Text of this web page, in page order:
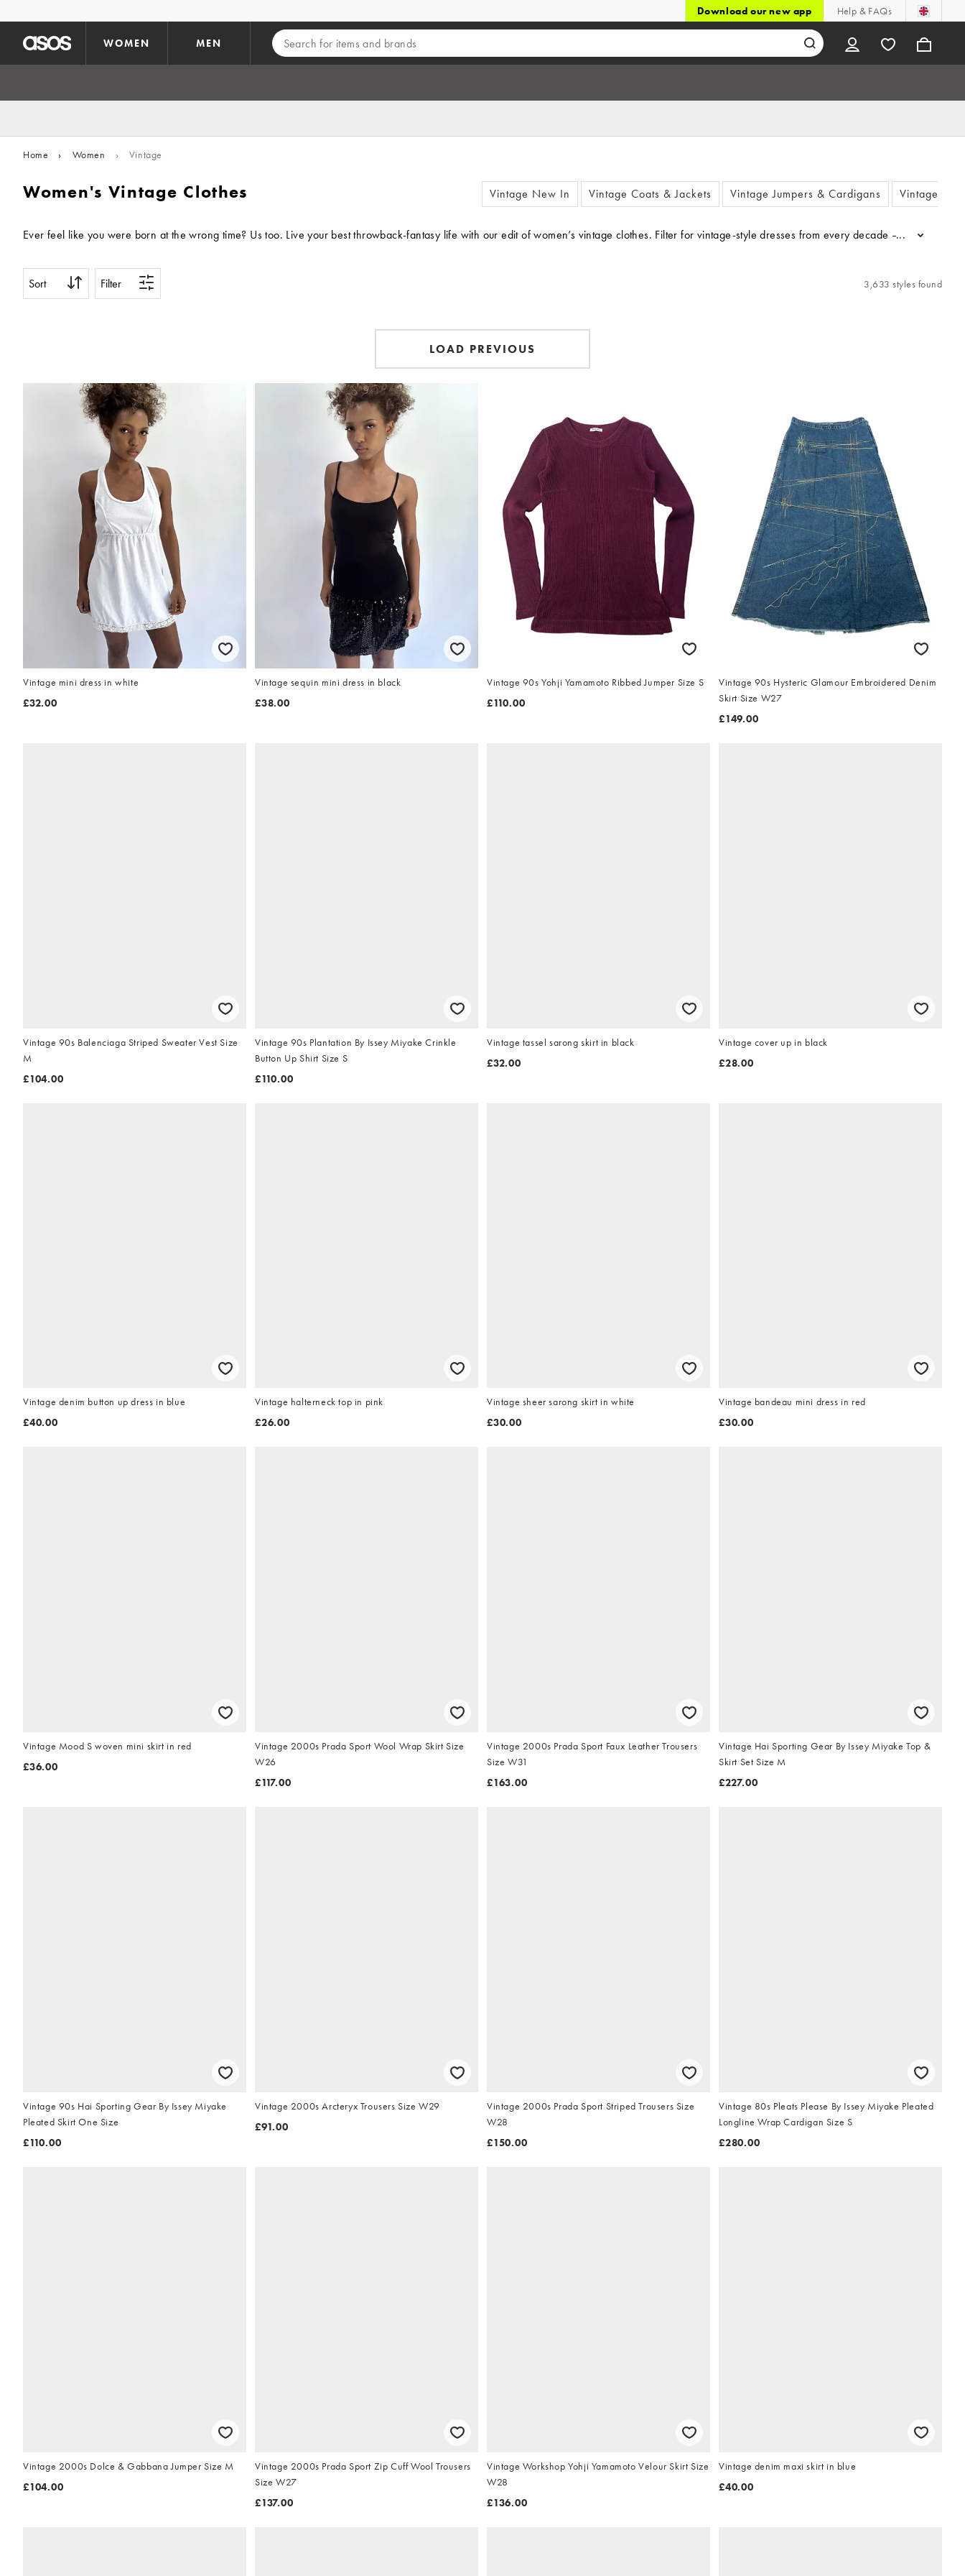
Download our new app Help & FAQs
WOMEN MEN
Home › Women › Vintage
Women's Vintage Clothes Vintage New In Vintage Coats & Jackets Vintage Jumpers & Cardigans Vintage
...
Sort Filter 3,633 styles found
LOAD PREVIOUS
Vintage mini dress in white
£32.00
Vintage sequin mini dress in black
£38.00
Vintage 90s Yohji Yamamoto Ribbed Jumper Size S
£110.00
Vintage 90s Hysteric Glamour Embroidered Denim
Skirt Size W27
£149.00
Vintage 90s Balenciaga Striped Sweater Vest Size
M
£104.00
Vintage 90s Plantation By Issey Miyake Crinkle
Button Up Shirt Size S
£110.00
Vintage tassel sarong skirt in black
£32.00
Vintage cover up in black
£28.00
Vintage denim button up dress in blue
£40.00
Vintage halterneck top in pink
£26.00
Vintage sheer sarong skirt in white
£30.00
Vintage bandeau mini dress in red
£30.00
Vintage Mood S woven mini skirt in red
£36.00
Vintage 2000s Prada Sport Wool Wrap Skirt Size
W26
£117.00
Vintage 2000s Prada Sport Faux Leather Trousers
Size W31
£163.00
Vintage Hai Sporting Gear By Issey Miyake Top &
Skirt Set Size M
£227.00
Vintage 90s Hai Sporting Gear By Issey Miyake
Pleated Skirt One Size
£110.00
Vintage 2000s Arcteryx Trousers Size W29
£91.00
Vintage 2000s Prada Sport Striped Trousers Size
W28
£150.00
Vintage 80s Pleats Please By Issey Miyake Pleated
Longline Wrap Cardigan Size S
£280.00
Vintage 2000s Dolce & Gabbana Jumper Size M
£104.00
Vintage 2000s Prada Sport Zip Cuff Wool Trousers
Size W27
£137.00
Vintage Workshop Yohji Yamamoto Velour Skirt Size
W28
£136.00
Vintage denim maxi skirt in blue
£40.00